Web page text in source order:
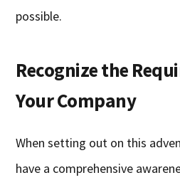
possible.
Recognize the
Your Company
When setting out on this
have a comprehensive